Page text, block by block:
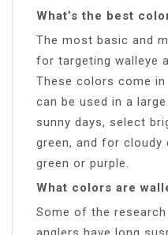
What’s the best
The most basic and
for targeting walleye
These colors come
can be used in a
sunny days, select
green, and for cloudy
green or purple.
What colors are
Some of the